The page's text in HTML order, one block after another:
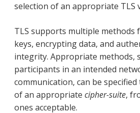
selection of an appropriate TLS
TLS supports multiple methods
keys, encrypting data, and
integrity. Appropriate methods,
participants in an intended
communication, can be
of an appropriate cipher-suite,
ones acceptable.